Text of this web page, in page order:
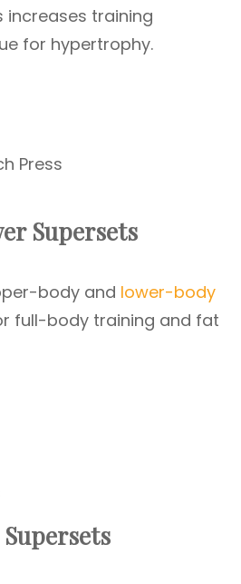
increases training
for hypertrophy.
Press
Supersets
body and lower-body
full-body training and fat